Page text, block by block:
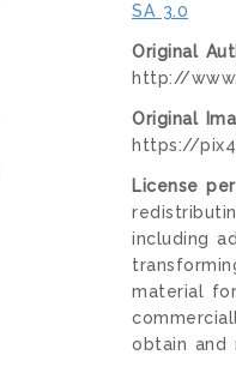
SA 3.0
Original
http://
Original
https://
License
including
material
obtain and